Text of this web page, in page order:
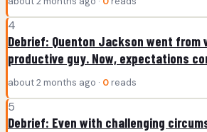
4
Debrief: Quenton Jackson went from
productive guy. Now, expectations
about 2 months ago · 0 reads
5
Debrief: Even with challenging